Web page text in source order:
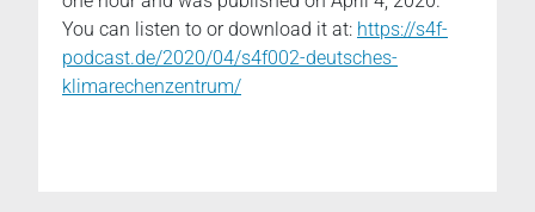
You can listen to or download it at: https://s4f-
podcast.de/2020/04/s4f002-deutsches-
klimarechenzentrum/